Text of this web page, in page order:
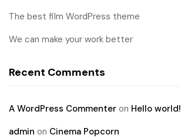
The best film WordPress theme
We can make your work better
Recent Comments
A WordPress Commenter on Hello world!
admin on Cinema Popcorn